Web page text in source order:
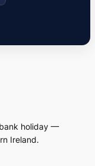
holiday —
Ireland.